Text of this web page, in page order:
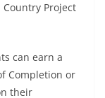
Project
can earn a
Completion or
their